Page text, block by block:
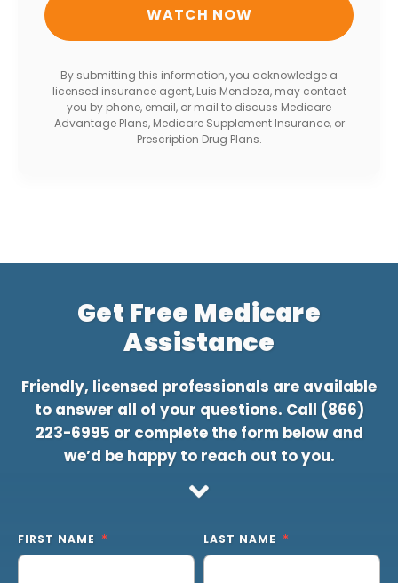
By submitting this information, you acknowledge a
licensed insurance agent, Luis Mendoza, may contact
you by phone, email, or mail to discuss Medicare
Advantage Plans, Medicare Supplement Insurance, or
Prescription Drug Plans.
Get Free Medicare
Assistance
Friendly, licensed professionals are available
to answer all of your questions. Call (866)
223-6995 or complete the form below and
we’d be happy to reach out to you.
FIRST NAME LAST NAME